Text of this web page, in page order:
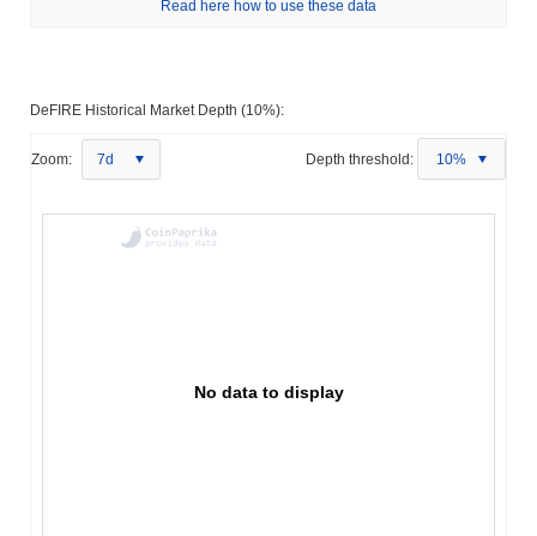
Read here how to use these data
DeFIRE Historical Market Depth (10%):
Zoom: 7d Depth threshold: 10%
No data to display